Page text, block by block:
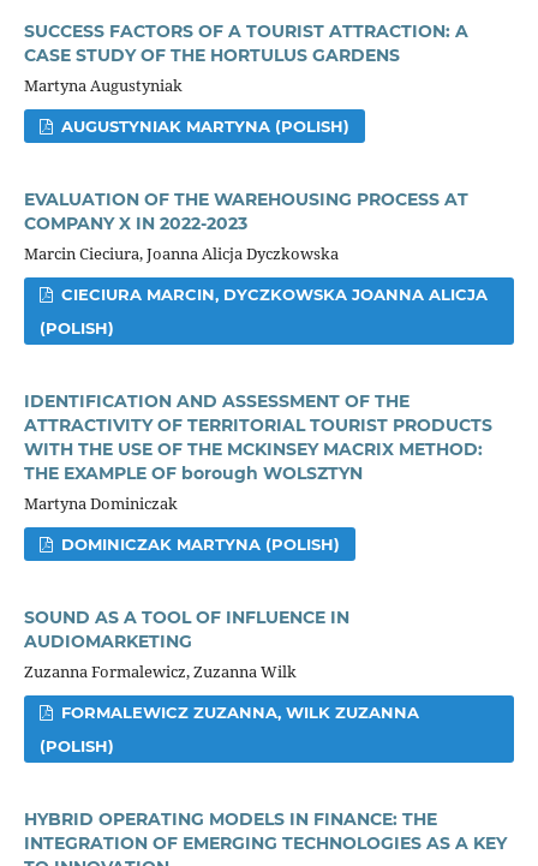
SUCCESS FACTORS OF A TOURIST ATTRACTION: A
CASE STUDY OF THE HORTULUS GARDENS
Martyna Augustyniak
AUGUSTYNIAK MARTYNA (POLISH)
EVALUATION OF THE WAREHOUSING PROCESS AT
COMPANY X IN 2022-2023
Marcin Cieciura, Joanna Alicja Dyczkowska
CIECIURA MARCIN, DYCZKOWSKA JOANNA ALICJA
(POLISH)
IDENTIFICATION AND ASSESSMENT OF THE
ATTRACTIVITY OF TERRITORIAL TOURIST PRODUCTS
WITH THE USE OF THE MCKINSEY MACRIX METHOD:
THE EXAMPLE OF borough WOLSZTYN
Martyna Dominiczak
DOMINICZAK MARTYNA (POLISH)
SOUND AS A TOOL OF INFLUENCE IN
AUDIOMARKETING
Zuzanna Formalewicz, Zuzanna Wilk
FORMALEWICZ ZUZANNA, WILK ZUZANNA
(POLISH)
HYBRID OPERATING MODELS IN FINANCE: THE
INTEGRATION OF EMERGING TECHNOLOGIES AS A KEY